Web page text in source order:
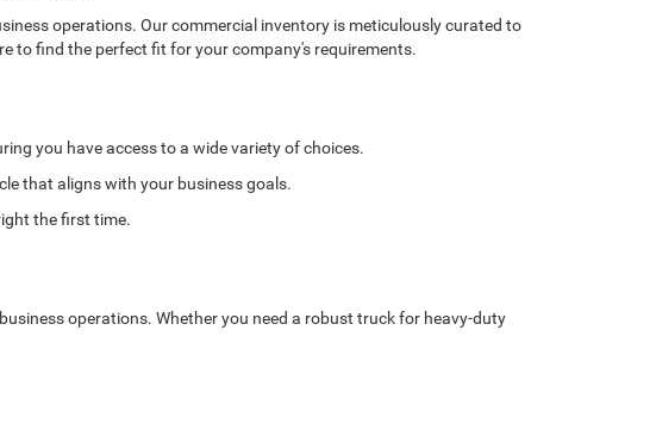
operations. Our commercial inventory is meticulously curated to
to find the perfect fit for your company's requirements.
you have access to a wide variety of choices.
that aligns with your business goals.
the first time.
operations. Whether you need a robust truck for heavy-duty